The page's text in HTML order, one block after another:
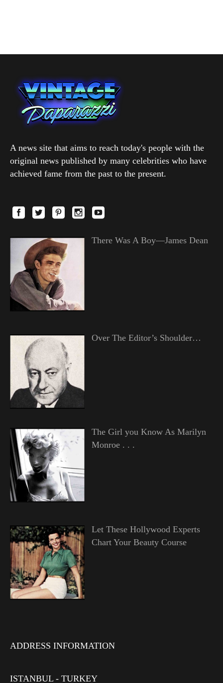
A news site that aims to reach today's people with the
original news published by many celebrities who have
achieved fame from the past to the present.
There Was A Boy—James Dean
Over The Editor’s Shoulder…
The Girl you Know As Marilyn
Monroe . . .
Let These Hollywood Experts
Chart Your Beauty Course
ADDRESS INFORMATION
ISTANBUL - TURKEY